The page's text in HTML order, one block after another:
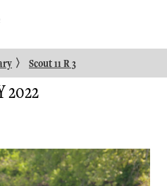
〉 Scout 11 R 3
2022